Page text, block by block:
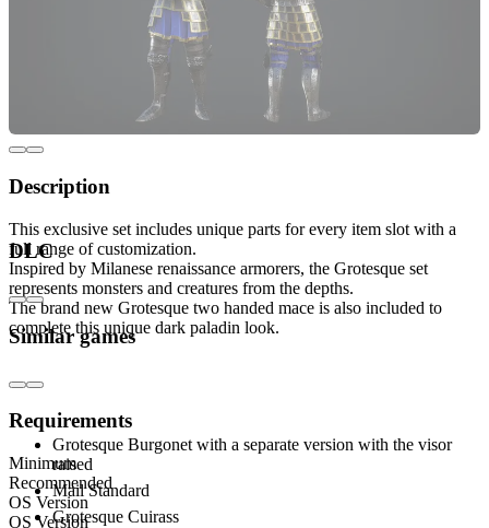
Description
This exclusive set includes unique parts for every item slot with a
full range of customization.
Inspired by Milanese renaissance armorers, the Grotesque set
represents monsters and creatures from the depths.
The brand new Grotesque two handed mace is also included to
complete this unique dark paladin look.
Includes:
Grotesque Burgonet with a separate version with the visor
raised
Mail Standard
Grotesque Cuirass
DLC
Similar games
Requirements
Minimum
Recommended
OS Version
OS Version